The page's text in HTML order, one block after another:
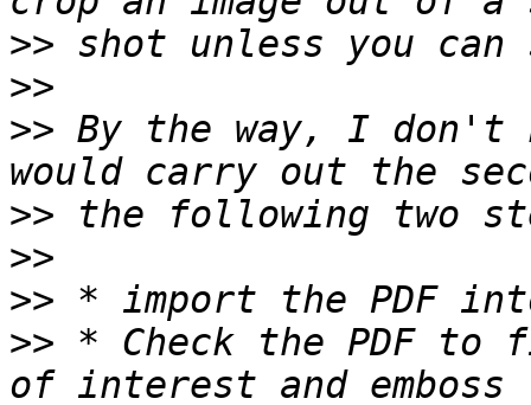
>>
>>
>> By the way, I don't
>>
>>
>>
>> * Check the PDF to